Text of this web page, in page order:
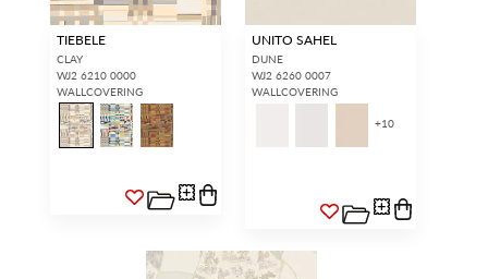
TIEBELE
CLAY
WJ2 6210 0000
WALLCOVERING
UNITO SAHEL
DUNE
WJ2 6260 0007
WALLCOVERING
+10